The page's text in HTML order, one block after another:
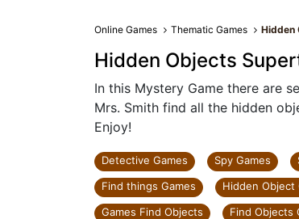
Online Games Thematic Games Hidden
Hidden Objects
In this Mystery Game there are
Mrs. Smith find all the hidden
Enjoy!
Detective Games Spy Games
Find things Games
Hidden Object
Games Find Objects
Find Objects